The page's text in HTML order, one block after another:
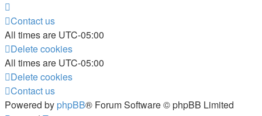
Contact us
All times are UTC-05:00
Delete cookies
All times are UTC-05:00
Delete cookies
Contact us
Powered by phpBB® Forum Software © phpBB Limited